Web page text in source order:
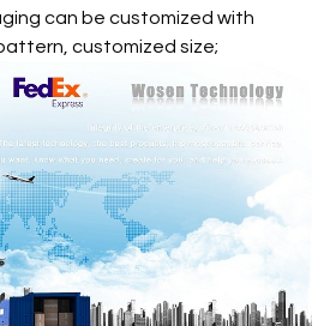
can be customized with
customized size;